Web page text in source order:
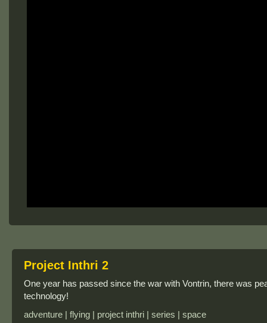
Project Inthri 2
One year has passed since the war with Vontrin, there was
technology!
adventure | flying | project inthri | series | space